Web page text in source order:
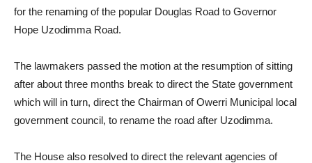
for the renaming of the popular Douglas Road to Governor
Hope Uzodimma Road.
The lawmakers passed the motion at the resumption of sitting
after about three months break to direct the State government
which will in turn, direct the Chairman of Owerri Municipal local
government council, to rename the road after Uzodimma.
The House also resolved to direct the relevant agencies of